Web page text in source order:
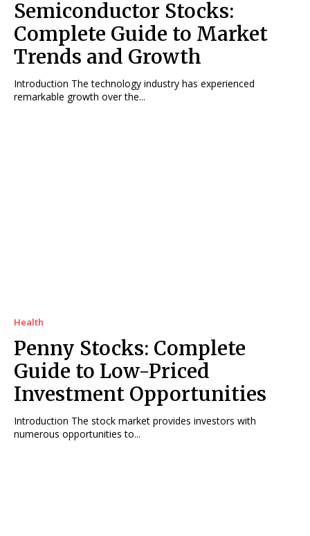
Semiconductor Stocks:
Complete Guide to Market
Trends and Growth
Introduction The technology industry has experienced
remarkable growth over the...
Health
Penny Stocks: Complete
Guide to Low-Priced
Investment Opportunities
Introduction The stock market provides investors with
numerous opportunities to...